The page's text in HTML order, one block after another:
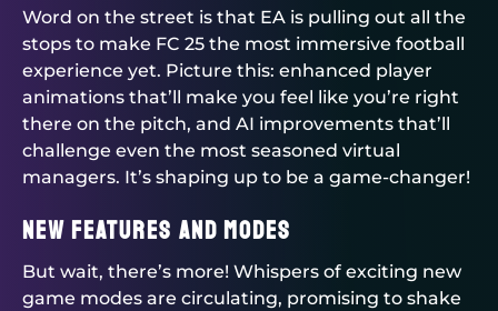
Word on the street is that EA is pulling out all the
stops to make FC 25 the most immersive football
experience yet. Picture this: enhanced player
animations that’ll make you feel like you’re right
there on the pitch, and AI improvements that’ll
challenge even the most seasoned virtual
managers. It’s shaping up to be a game-changer!
New Features and Modes
But wait, there’s more! Whispers of exciting new
game modes are circulating, promising to shake